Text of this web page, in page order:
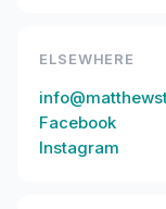
ELSEWHERE
Facebook
Instagram